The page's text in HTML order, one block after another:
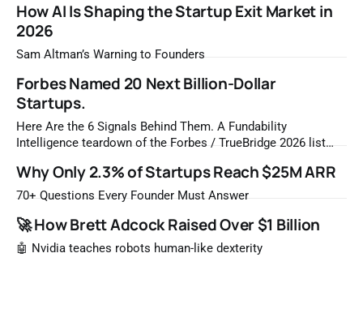
How AI Is Shaping the Startup Exit Market in
2026
Sam Altman’s Warning to Founders
Forbes Named 20 Next Billion-Dollar
Startups.
Here Are the 6 Signals Behind Them. A Fundability
Intelligence teardown of the Forbes / TrueBridge 2026 list
most likely to be worth a billion dollars. It is easy to read
that list the way you'd read a horoscope
Why Only 2.3% of Startups Reach $25M ARR
70+ Questions Every Founder Must Answer
🚀 How Brett Adcock Raised Over $1 Billion
🤖 Nvidia teaches robots human-like dexterity